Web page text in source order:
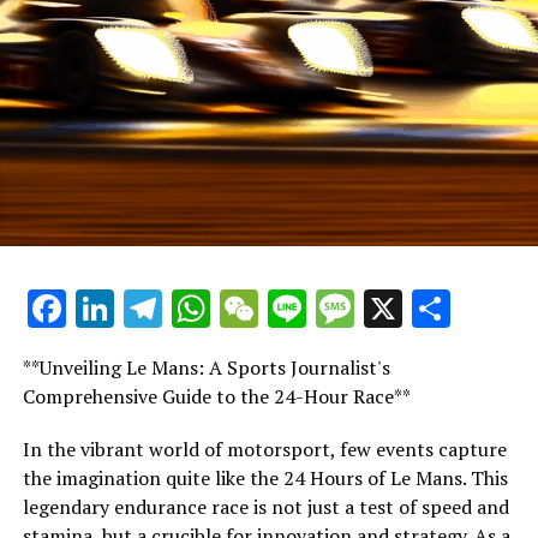
"In F1, if you achieve success, your most rigorous critic
will be none other than you."
"Fred has effectively shown that, and has taken good
care of others."
"Claiming it's a blame-free zone, only to then see
someone shown the exit when things go awry, doesn't
add up!"
Fred excels in caring for his team members,
understanding precisely what it takes to achieve
success.
'Some F1 team leaders lack the necessary insight'
"It might catch you off guard," Smedley asserted.
"Not all leaders of Formula 1 teams understand the
Facebook
LinkedIn
Telegram
WhatsApp
WeChat
LineMessage
X
**Unveiling Le Mans: A Sports Journalist's
Comprehensive Guide to the 24-Hour Race**
In the vibrant world of motorsport, few events capture
the imagination quite like the 24 Hours of Le Mans. This
legendary endurance race is not just a test of speed and